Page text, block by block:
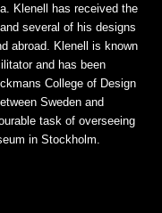
Klenell has received the
several of his designs
abroad. Klenell is known
and has been
College of Design
Sweden and
task of overseeing
in Stockholm.